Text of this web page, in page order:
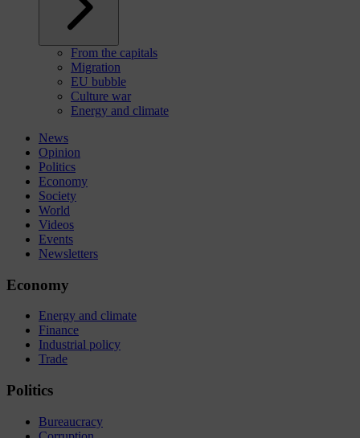
From the capitals
Migration
EU bubble
Culture war
Energy and climate
News
Opinion
Politics
Economy
Society
World
Videos
Events
Newsletters
Economy
Energy and climate
Finance
Industrial policy
Trade
Politics
Bureaucracy